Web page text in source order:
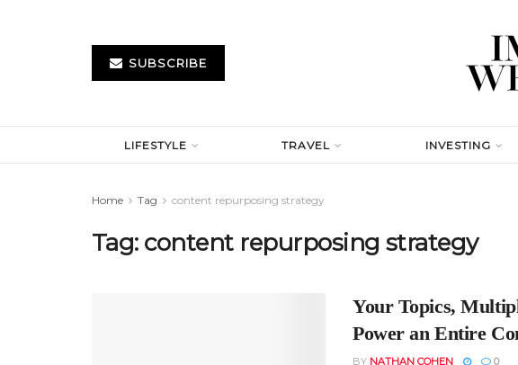
SUBSCRIBE
LIFESTYLE TRAVEL INVESTING
Home Tag content repurposing strategy
Tag: content repurposing strategy
Your Topics,
Power an Entire
BY NATHAN COHEN 0